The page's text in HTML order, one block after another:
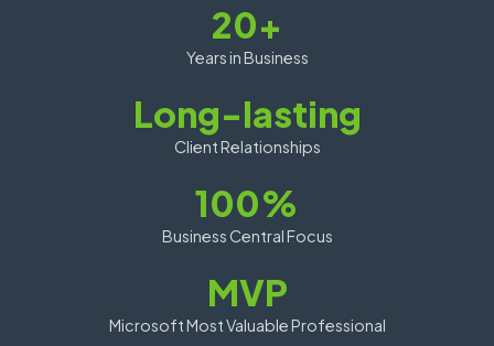
20+
Years in Business
Long-lasting
Client Relationships
100%
Business Central Focus
MVP
Microsoft Most Valuable Professional